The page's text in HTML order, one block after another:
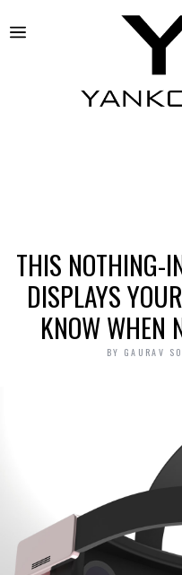
THIS NOTHING-
DISPLAYS
KNOW WHEN
BY GAURAV